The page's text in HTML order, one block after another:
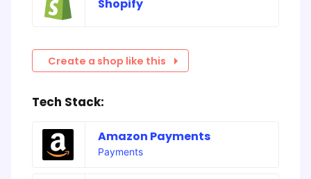
Shopify
Create a shop like this
Tech Stack:
Amazon Payments
Payments